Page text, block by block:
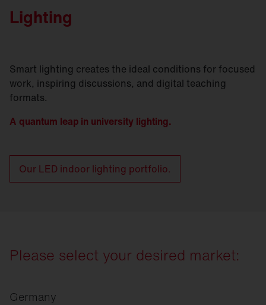
Lighting
Smart lighting creates the ideal conditions for focused
work, inspiring discussions, and digital teaching
formats.
A quantum leap in university lighting.
Our LED indoor lighting portfolio.
Please select your desired market:
Germany